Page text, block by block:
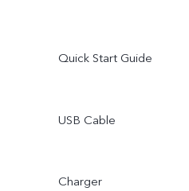
Quick Start Guide
USB Cable
Charger